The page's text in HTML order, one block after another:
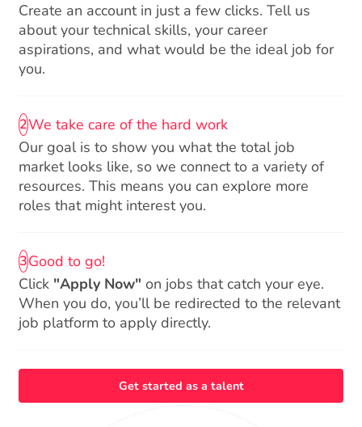
Create an account in just a few clicks. Tell us
about your technical skills, your career
aspirations, and what would be the ideal job for
you.
2We take care of the hard work
Our goal is to show you what the total job
market looks like, so we connect to a variety of
resources. This means you can explore more
roles that might interest you.
3Good to go!
Click "Apply Now" on jobs that catch your eye.
When you do, you’ll be redirected to the relevant
job platform to apply directly.
Get started as a talent